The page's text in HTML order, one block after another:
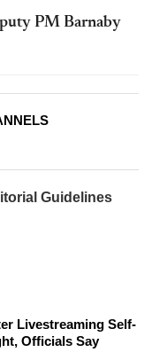
PM Barnaby
Guidelines
Livestreaming Self-
Officials Say